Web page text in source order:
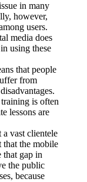
in many
however,
users.
media does
using these
that people
from
is often
lessons are
a vast clientele
that the mobile
that gap in
the public
because